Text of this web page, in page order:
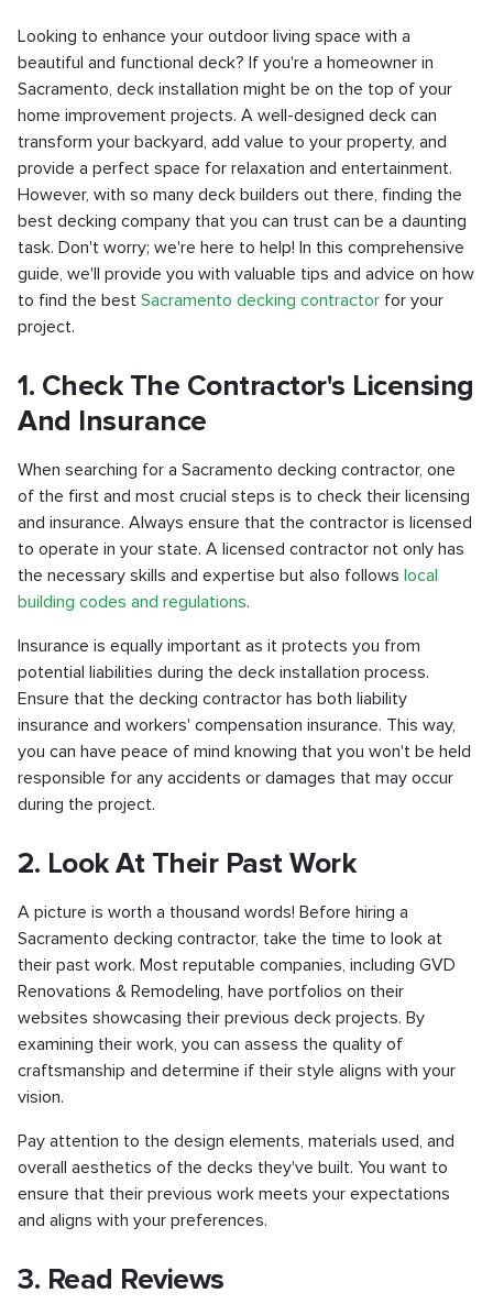
Looking to enhance your outdoor living space with a
beautiful and functional deck? If you're a homeowner in
Sacramento, deck installation might be on the top of your
home improvement projects. A well-designed deck can
transform your backyard, add value to your property, and
provide a perfect space for relaxation and entertainment.
However, with so many deck builders out there, finding the
best decking company that you can trust can be a daunting
task. Don't worry; we're here to help! In this comprehensive
guide, we'll provide you with valuable tips and advice on how
to find the best Sacramento decking contractor for your
project.
1. Check The Contractor's Licensing
And Insurance
When searching for a Sacramento decking contractor, one
of the first and most crucial steps is to check their licensing
and insurance. Always ensure that the contractor is licensed
to operate in your state. A licensed contractor not only has
the necessary skills and expertise but also follows local
building codes and regulations.
Insurance is equally important as it protects you from
potential liabilities during the deck installation process.
Ensure that the decking contractor has both liability
insurance and workers' compensation insurance. This way,
you can have peace of mind knowing that you won't be held
responsible for any accidents or damages that may occur
during the project.
2. Look At Their Past Work
A picture is worth a thousand words! Before hiring a
Sacramento decking contractor, take the time to look at
their past work. Most reputable companies, including GVD
Renovations & Remodeling, have portfolios on their
websites showcasing their previous deck projects. By
examining their work, you can assess the quality of
craftsmanship and determine if their style aligns with your
vision.
Pay attention to the design elements, materials used, and
overall aesthetics of the decks they've built. You want to
ensure that their previous work meets your expectations
and aligns with your preferences.
3. Read Reviews